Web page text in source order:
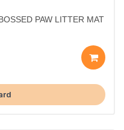
PAW LITTER MAT